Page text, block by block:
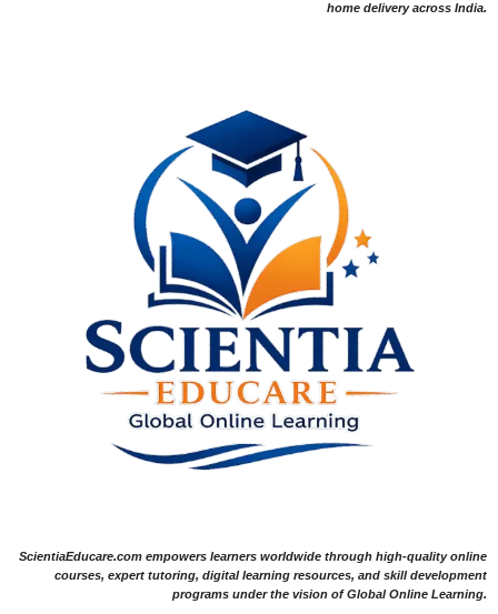
home delivery across India.
ScientiaEducare.com empowers learners worldwide through high-quality online
courses, expert tutoring, digital learning resources, and skill development
programs under the vision of Global Online Learning.